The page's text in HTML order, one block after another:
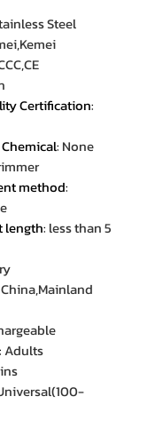
Steel
Certification:
: None
method:
length: less than 5
:Adults